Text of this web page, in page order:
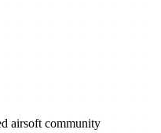
airsoft community